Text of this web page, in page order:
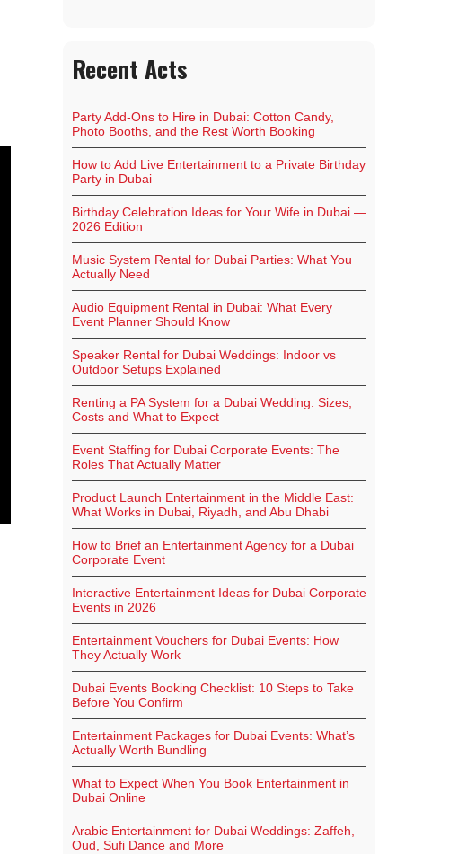
Recent Acts
Party Add-Ons to Hire in Dubai: Cotton Candy,
Photo Booths, and the Rest Worth Booking
How to Add Live Entertainment to a Private Birthday
Party in Dubai
Birthday Celebration Ideas for Your Wife in Dubai —
2026 Edition
Music System Rental for Dubai Parties: What You
Actually Need
Audio Equipment Rental in Dubai: What Every
Event Planner Should Know
Speaker Rental for Dubai Weddings: Indoor vs
Outdoor Setups Explained
Renting a PA System for a Dubai Wedding: Sizes,
Costs and What to Expect
Event Staffing for Dubai Corporate Events: The
Roles That Actually Matter
Product Launch Entertainment in the Middle East:
What Works in Dubai, Riyadh, and Abu Dhabi
How to Brief an Entertainment Agency for a Dubai
Corporate Event
Interactive Entertainment Ideas for Dubai Corporate
Events in 2026
Entertainment Vouchers for Dubai Events: How
They Actually Work
Dubai Events Booking Checklist: 10 Steps to Take
Before You Confirm
Entertainment Packages for Dubai Events: What’s
Actually Worth Bundling
What to Expect When You Book Entertainment in
Dubai Online
Arabic Entertainment for Dubai Weddings: Zaffeh,
Oud, Sufi Dance and More